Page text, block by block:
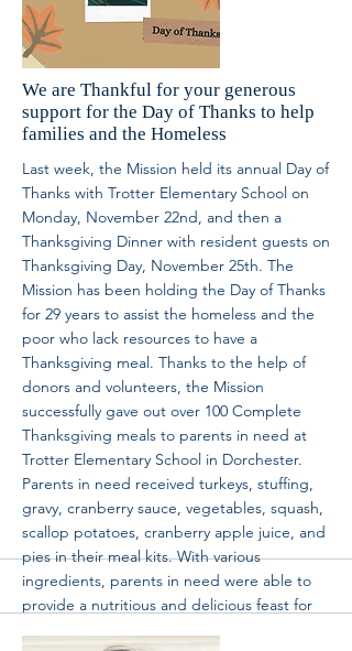
https://www.brm.org/volunteer
the google form to start making a
difference in homeless lives.
More
We are Thankful for your generous
support for the Day of Thanks to help
families and the Homeless
Last week, the Mission held its annual Day of
Thanks with Trotter Elementary School on
Monday, November 22nd, and then a
Thanksgiving Dinner with resident guests on
Thanksgiving Day, November 25th. The
Mission has been holding the Day of Thanks
for 29 years to assist the homeless and the
poor who lack resources to have a
Thanksgiving meal. Thanks to the help of
donors and volunteers, the Mission
successfully gave out over 100 Complete
Thanksgiving meals to parents in need at
Trotter Elementary School in Dorchester.
Parents in need received turkeys, stuffing,
gravy, cranberry sauce, vegetables, squash,
scallop potatoes, cranberry apple juice, and
pies in their meal kits. With various
ingredients, parents in need were able to
provide a nutritious and delicious feast for